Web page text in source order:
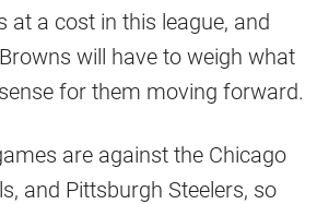
at a cost in this league, and
will have to weigh what
for them moving forward.
are against the Chicago
and Pittsburgh Steelers, so